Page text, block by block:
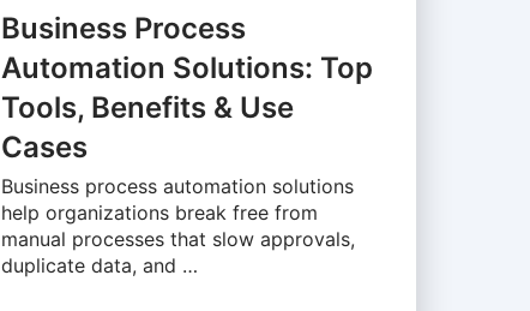
Business Process
Automation Solutions: Top
Tools, Benefits & Use
Cases
Business process automation solutions
help organizations break free from
manual processes that slow approvals,
duplicate data, and …